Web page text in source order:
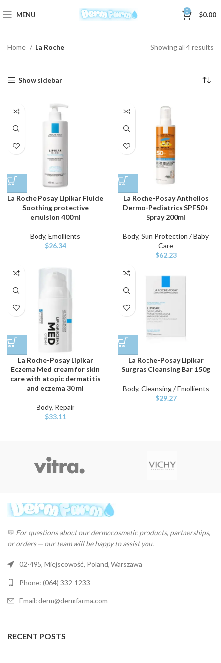
MENU 0 $0.00
Home La Roche Showing all 4 results
Show sidebar
La Roche Posay Lipikar Fluide
Soothing protective
emulsion 400ml
Body, Emollients
$26.34
La Roche-Posay Anthelios
Dermo-Pediatrics SPF50+
Spray 200ml
Body, Sun Protection / Baby
Care
$62.23
La Roche-Posay Lipikar
Eczema Med cream for skin
care with atopic dermatitis
and eczema 30 ml
Body, Repair
$33.11
La Roche-Posay Lipikar
Surgras Cleansing Bar 150g
Body, Cleansing / Emollients
$29.27
💬 For questions about our dermocosmetic products, partnerships,
or orders — our team will be happy to assist you.
02-495, Miejscowość, Poland, Warszawa
Phone: (064) 332-1233
Email: derm@dermfarma.com
RECENT POSTS